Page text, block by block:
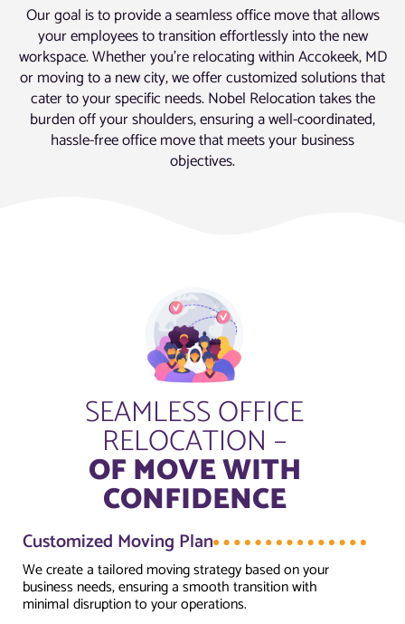
Our goal is to provide a seamless office move that allows
your employees to transition effortlessly into the new
workspace. Whether you’re relocating within Accokeek, MD
or moving to a new city, we offer customized solutions that
cater to your specific needs. Nobel Relocation takes the
burden off your shoulders, ensuring a well-coordinated,
hassle-free office move that meets your business
objectives.
SEAMLESS OFFICE
RELOCATION –
OF MOVE WITH
CONFIDENCE
Customized Moving Plan
We create a tailored moving strategy based on your
business needs, ensuring a smooth transition with
minimal disruption to your operations.